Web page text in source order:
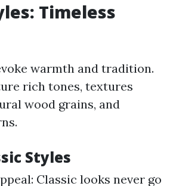
Timeless
warmth and tradition.
rich tones, textures
wood grains, and
Styles
Classic looks never go